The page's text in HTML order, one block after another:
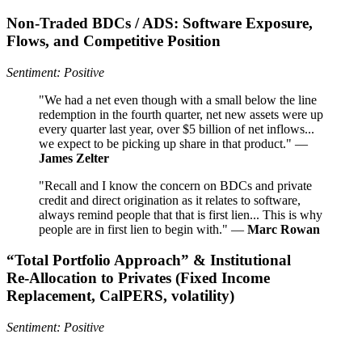
Non‑Traded BDCs / ADS: Software Exposure,
Flows, and Competitive Position
Sentiment: Positive
"We had a net even though with a small below the line
redemption in the fourth quarter, net new assets were up
every quarter last year, over $5 billion of net inflows...
we expect to be picking up share in that product." —
James Zelter
"Recall and I know the concern on BDCs and private
credit and direct origination as it relates to software,
always remind people that that is first lien... This is why
people are in first lien to begin with." — Marc Rowan
“Total Portfolio Approach” & Institutional
Re‑Allocation to Privates (Fixed Income
Replacement, CalPERS, volatility)
Sentiment: Positive